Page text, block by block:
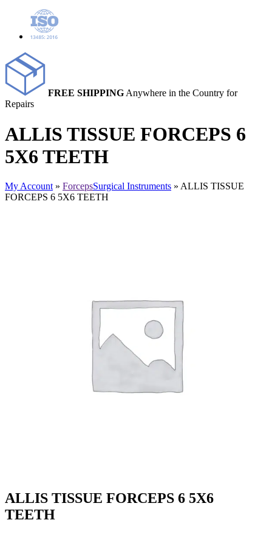
FREE SHIPPING Anywhere in the Country for
Repairs
ALLIS TISSUE FORCEPS 6
5X6 TEETH
My Account » ForcepsSurgical Instruments » ALLIS TISSUE
FORCEPS 6 5X6 TEETH
ALLIS TISSUE FORCEPS 6 5X6
TEETH